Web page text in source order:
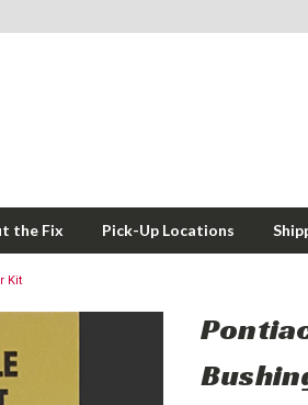
the Fix Pick-Up Locations
Kit